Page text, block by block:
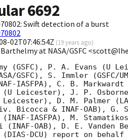
6692
Swift detection of a burst
02T07:46:54Z (19 years ago)
at NASA/GSFC
(GSFC), P. A. Evans (U
GSFC), S. Immler (GSFC/
IASFPA), C. B. Markwardt
(U Leicester), J. P.
D. M. Palmer
Bicocca & INAF-OAB), G.
IASFPA), M. Stamatikos
OAB), D. E. Vanden
DCU) report on